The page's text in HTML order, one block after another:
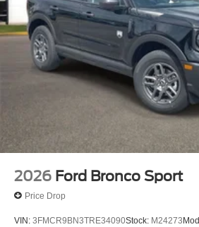
2026 Ford Bronco Sport
Price Drop
VIN: 3FMCR9BN3TRE34090Stock: M24273